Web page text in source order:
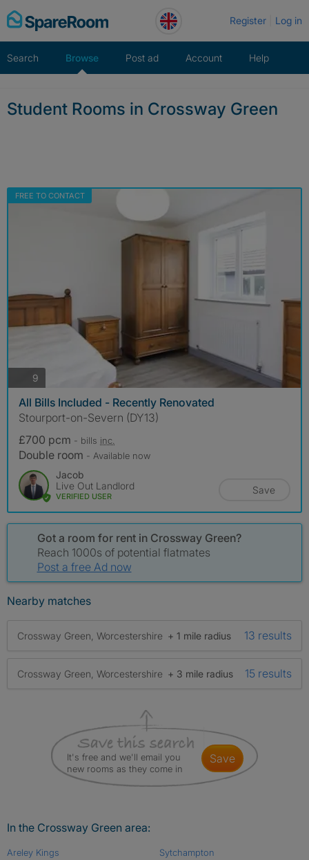
Skip
to
Register Log in
Search Browse Post ad Account Help
Student Rooms in Crossway Green
FREE TO CONTACT
9
All Bills Included - Recently Renovated
Stourport-on-Severn (DY13)
£700 pcm - bills inc.
Double room - Available now
Jacob
Live Out Landlord
VERIFIED USER
Save
Got a room for rent in Crossway Green?
Reach 1000s of potential flatmates
Post a free Ad now
Nearby matches
Crossway Green, Worcestershire + 1 mile radius 13 results
Crossway Green, Worcestershire + 3 mile radius 15 results
It's free and we'll email you
new rooms as they come in
save
In the Crossway Green area:
Areley Kings
Sytchampton